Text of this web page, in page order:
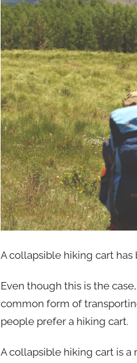
A collapsible hiking cart
Even though this is the
common form of
people prefer a hiking cart.
A collapsible hiking cart is